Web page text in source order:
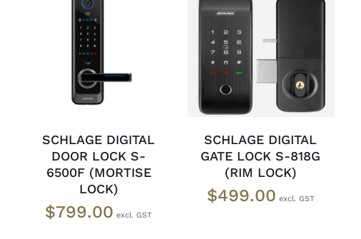
ADD TO CART
DETAILS
SCHLAGE DIGITAL
DOOR LOCK S-
6500F (MORTISE
LOCK)
$799.00
READ MORE
DETAILS
SCHLAGE DIGITAL
GATE LOCK S-818G
(RIM LOCK)
$499.00